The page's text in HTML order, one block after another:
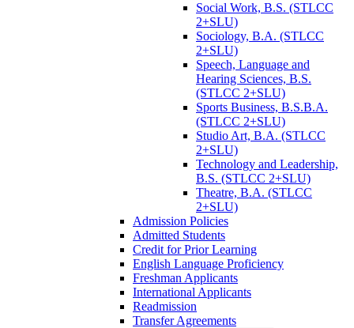
Social Work, B.S. (STLCC
2+SLU)
Sociology, B.A. (STLCC
2+SLU)
Speech, Language and
Hearing Sciences, B.S.
(STLCC 2+SLU)
Sports Business, B.S.B.A.
(STLCC 2+SLU)
Studio Art, B.A. (STLCC
2+SLU)
Technology and Leadership,
B.S. (STLCC 2+SLU)
Theatre, B.A. (STLCC
2+SLU)
Admission Policies
Admitted Students
Credit for Prior Learning
English Language Proficiency
Freshman Applicants
International Applicants
Readmission
Transfer Agreements